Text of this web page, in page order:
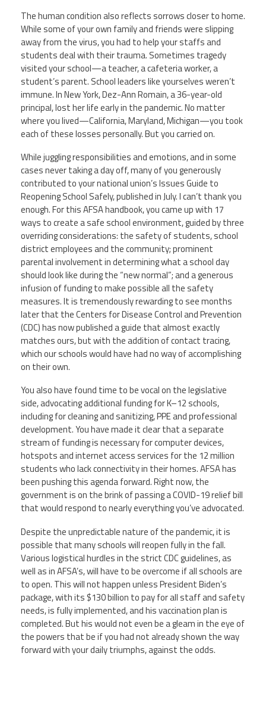
The human condition also reflects sorrows closer to home.
While some of your own family and friends were slipping
away from the virus, you had to help your staffs and
students deal with their trauma. Sometimes tragedy
visited your school—a teacher, a cafeteria worker, a
student’s parent. School leaders like yourselves weren’t
immune. In New York, Dez-Ann Romain, a 36-year-old
principal, lost her life early in the pandemic. No matter
where you lived—California, Maryland, Michigan—you took
each of these losses personally. But you carried on.
While juggling responsibilities and emotions, and in some
cases never taking a day off, many of you generously
contributed to your national union’sIssuesGuide to
Reopening School Safely, published in July.I can’t thank you
enough.For this AFSA handbook, you came up with 17
ways to create a safe school environment, guided by three
overriding considerations: the safety of students, school
district employees and the community; prominent
parental involvement in determining what a school day
should look like during the “new normal”; and a generous
infusion of funding to make possible all the safety
measures. It is tremendously rewarding to see months
later that the Centers for Disease Control and Prevention
(CDC) has now published a guide that almost exactly
matches ours, but with the addition of contact tracing,
which our schools would have had no way of accomplishing
on their own.
You also have found time to be vocal on the legislative
side, advocating additional funding for K–12 schools,
including for cleaning and sanitizing, PPE and professional
development. You have made it clear that a separate
stream of funding is necessary for computer devices,
hotspots and internet access services for the 12 million
students who lack connectivity in their homes. AFSA has
been pushing this agenda forward. Right now, the
government is on the brink of passing a COVID-19 relief bill
that would respond to nearly everything you’ve advocated.
Despite the unpredictable nature of the pandemic, it is
possible that many schools will reopen fully in the fall.
Various logistical hurdles in the strict CDC guidelines, as
well as in AFSA’s, will have to be overcome if all schools are
to open. This will not happen unless President Biden’s
package, with its $130 billion to pay for all staff and safety
needs, is fully implemented, and his vaccination plan is
completed. But his would not even be a gleam in the eye of
the powers that be if you had not already shown the way
forward with your daily triumphs, against the odds.